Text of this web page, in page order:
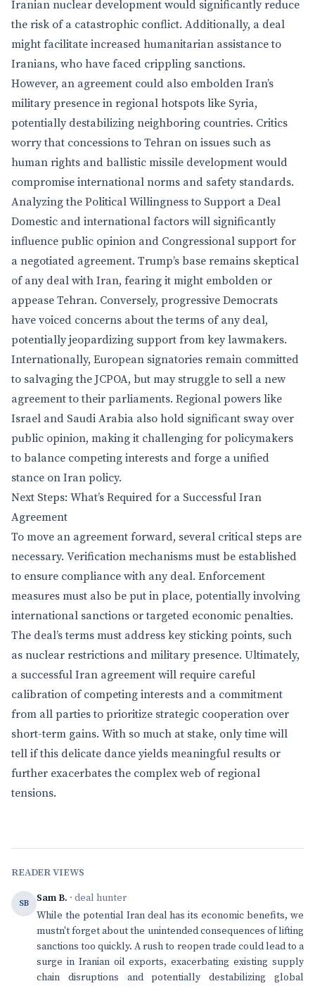
Iranian nuclear development would significantly reduce
the risk of a catastrophic conflict. Additionally, a deal
might facilitate increased humanitarian assistance to
Iranians, who have faced crippling sanctions.
However, an agreement could also embolden Iran’s
military presence in regional hotspots like Syria,
potentially destabilizing neighboring countries. Critics
worry that concessions to Tehran on issues such as
human rights and ballistic missile development would
compromise international norms and safety standards.
Analyzing the Political Willingness to Support a Deal
Domestic and international factors will significantly
influence public opinion and Congressional support for
a negotiated agreement. Trump’s base remains skeptical
of any deal with Iran, fearing it might embolden or
appease Tehran. Conversely, progressive Democrats
have voiced concerns about the terms of any deal,
potentially jeopardizing support from key lawmakers.
Internationally, European signatories remain committed
to salvaging the JCPOA, but may struggle to sell a new
agreement to their parliaments. Regional powers like
Israel and Saudi Arabia also hold significant sway over
public opinion, making it challenging for policymakers
to balance competing interests and forge a unified
stance on Iran policy.
Next Steps: What’s Required for a Successful Iran
Agreement
To move an agreement forward, several critical steps are
necessary. Verification mechanisms must be established
to ensure compliance with any deal. Enforcement
measures must also be put in place, potentially involving
international sanctions or targeted economic penalties.
The deal’s terms must address key sticking points, such
as nuclear restrictions and military presence. Ultimately,
a successful Iran agreement will require careful
calibration of competing interests and a commitment
from all parties to prioritize strategic cooperation over
short-term gains. With so much at stake, only time will
tell if this delicate dance yields meaningful results or
further exacerbates the complex web of regional
tensions.
READER VIEWS
SB Sam B. · deal hunter
While the potential Iran deal has its economic benefits, we
mustn't forget about the unintended consequences of lifting
sanctions too quickly. A rush to reopen trade could lead to a
surge in Iranian oil exports, exacerbating existing supply
chain disruptions and potentially destabilizing global